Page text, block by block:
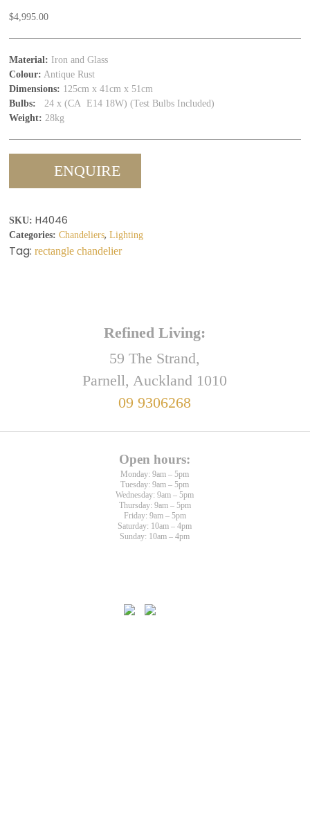
$4,995.00
Material: Iron and Glass
Colour: Antique Rust
Dimensions: 125cm x 41cm x 51cm
Bulbs: 24 x (CA E14 18W) (Test Bulbs Included)
Weight: 28kg
ENQUIRE
SKU: H4046
Categories: Chandeliers,Lighting
Tag:rectangle chandelier
Refined Living:
59 The Strand,
Parnell, Auckland 1010
09 9306268
Open hours:
Monday: 9am – 5pm
Tuesday: 9am – 5pm
Wednesday: 9am – 5pm
Thursday: 9am – 5pm
Friday: 9am – 5pm
Saturday: 10am – 4pm
Sunday: 10am – 4pm